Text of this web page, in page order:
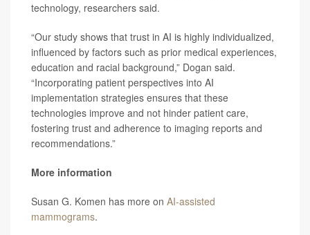
technology, researchers said.
“Our study shows that trust in AI is highly individualized,
influenced by factors such as prior medical experiences,
education and racial background,” Dogan said.
“Incorporating patient perspectives into AI
implementation strategies ensures that these
technologies improve and not hinder patient care,
fostering trust and adherence to imaging reports and
recommendations.”
More information
Susan G. Komen has more on AI-assisted
mammograms.